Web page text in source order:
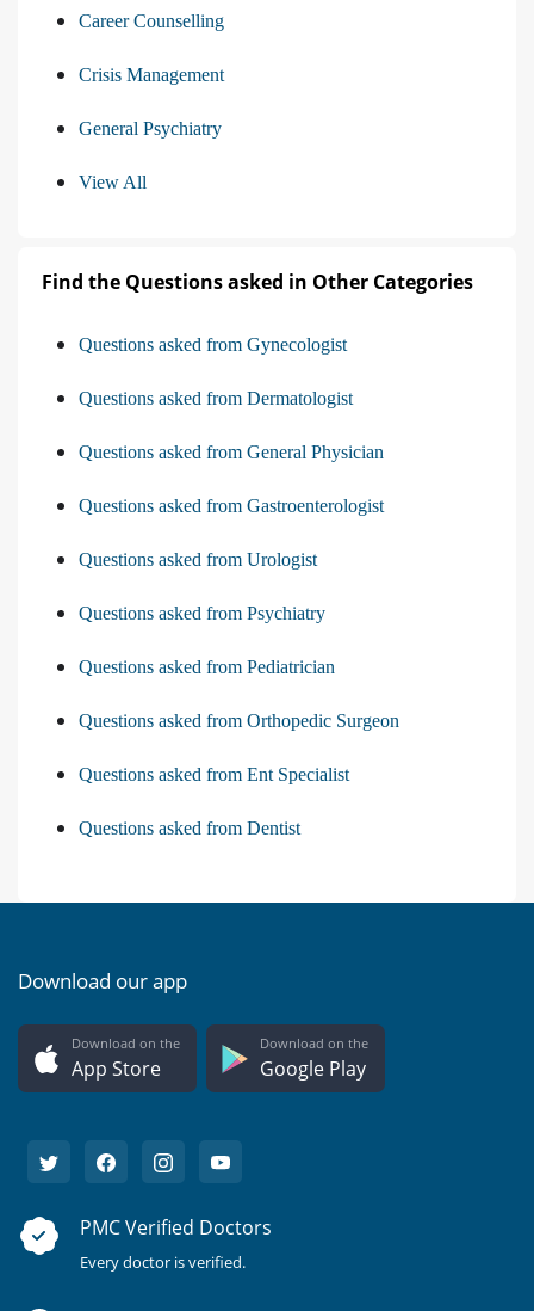
Career Counselling
Crisis Management
General Psychiatry
View All
Find the Questions asked in Other Categories
Questions asked from Gynecologist
Questions asked from Dermatologist
Questions asked from General Physician
Questions asked from Gastroenterologist
Questions asked from Urologist
Questions asked from Psychiatry
Questions asked from Pediatrician
Questions asked from Orthopedic Surgeon
Questions asked from Ent Specialist
Questions asked from Dentist
Download our app
Download on the
App Store
Download on the
Google Play
PMC Verified Doctors
Every doctor is verified.